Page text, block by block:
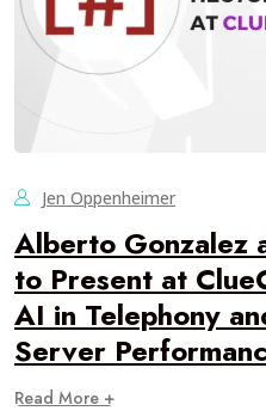
Jen Oppenheimer
Alberto Gonzalez
to Present at
AI in Telephony
Server
Read More +